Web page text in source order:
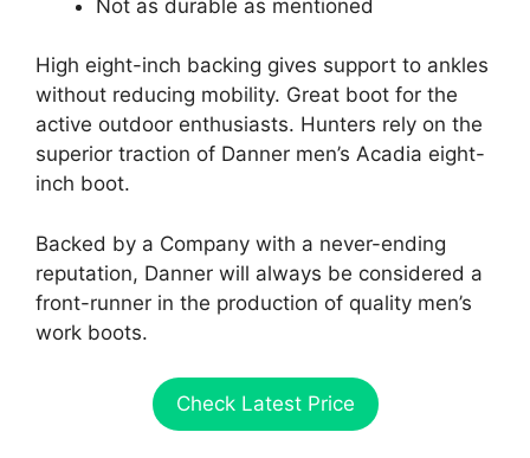
Not as durable as mentioned
High eight-inch backing gives support to ankles
without reducing mobility. Great boot for the
active outdoor enthusiasts. Hunters rely on the
superior traction of Danner men’s Acadia eight-
inch boot.
Backed by a Company with a never-ending
reputation, Danner will always be considered a
front-runner in the production of quality men’s
work boots.
Check Latest Price